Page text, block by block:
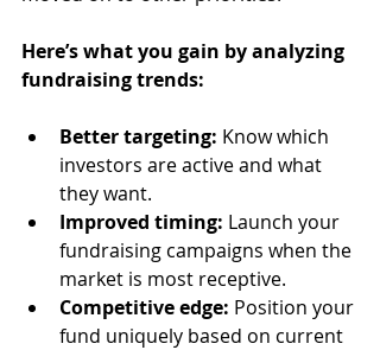
Here’s what you gain by analyzing
fundraising trends:
Better targeting: Know which
investors are active and what
they want.
Improved timing: Launch your
fundraising campaigns when the
market is most receptive.
Competitive edge: Position your
fund uniquely based on current